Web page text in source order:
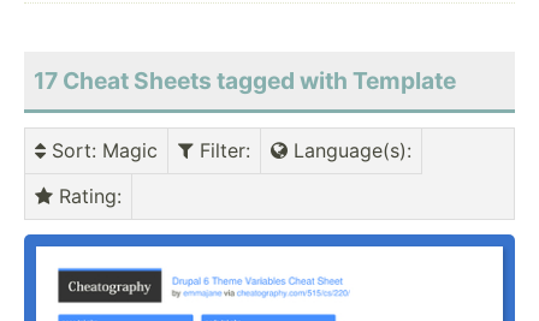
17 Cheat Sheets tagged with Template
Sort: Magic Filter: Language(s):
Rating: